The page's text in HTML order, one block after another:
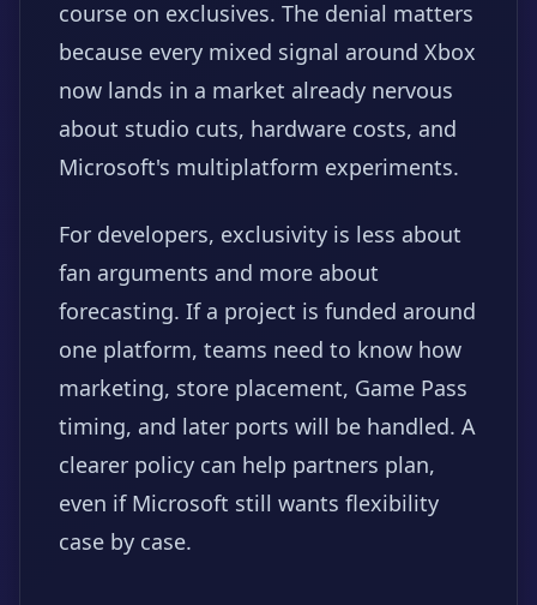
course on exclusives. The denial matters
because every mixed signal around Xbox
now lands in a market already nervous
about studio cuts, hardware costs, and
Microsoft's multiplatform experiments.
For developers, exclusivity is less about
fan arguments and more about
forecasting. If a project is funded around
one platform, teams need to know how
marketing, store placement, Game Pass
timing, and later ports will be handled. A
clearer policy can help partners plan,
even if Microsoft still wants flexibility
case by case.